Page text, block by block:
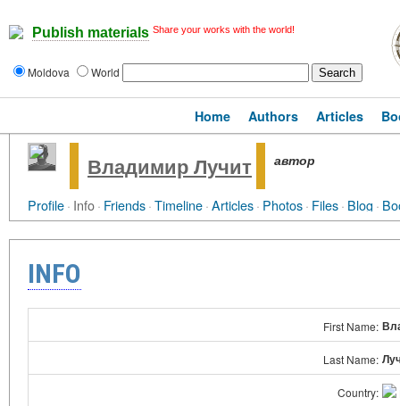
Publish materials Share your works with the world!
Moldova World
Home Authors Articles
Владимир Лучит автор
Profile· Info· Friends·Timeline·Articles· Photos· Files· Blog ·
INFO
First Name:
Last Name:
Country: